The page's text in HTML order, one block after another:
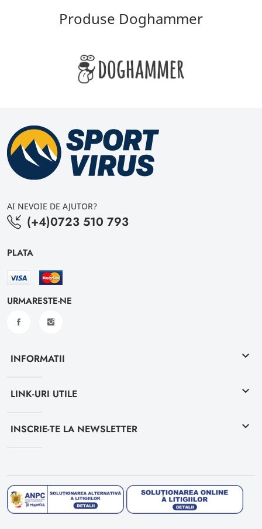
Produse Doghammer
AI NEVOIE DE AJUTOR?
(+4)0723 510 793
PLATA
URMARESTE-NE
INFORMATII keyboard_arrow_down
LINK-URI UTILE keyboard_arrow_down
INSCRIE-TE LA NEWSLETTER keyboard_arrow_down